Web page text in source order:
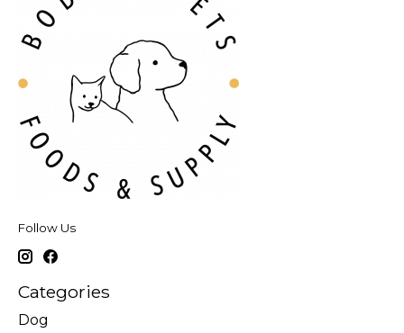
Follow Us
Categories
Dog